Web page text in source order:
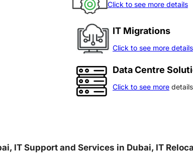
Click to see more details
IT Migrations
Click to see more details
Data Centre
Click to see more details
IT Support and Services in Dubai, IT